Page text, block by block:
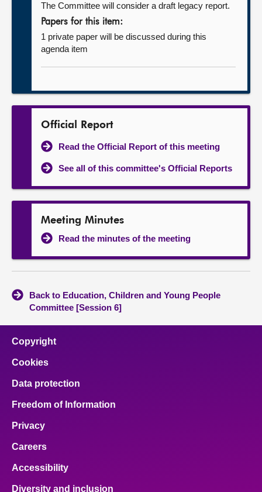
The Committee will consider a draft legacy report.
Papers for this item:
1 private paper will be discussed during this
agenda item
Official Report
Read the Official Report of this meeting
See all of this committee's Official Reports
Meeting Minutes
Read the minutes of the meeting
Back to Education, Children and Young People
Committee [Session 6]
Copyright
Cookies
Data protection
Freedom of Information
Privacy
Careers
Accessibility
Diversity and inclusion